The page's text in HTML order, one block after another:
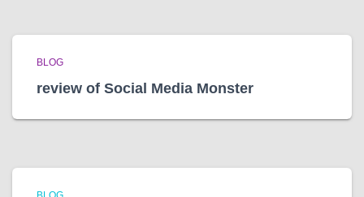
BLOG
review of Social Media Monster